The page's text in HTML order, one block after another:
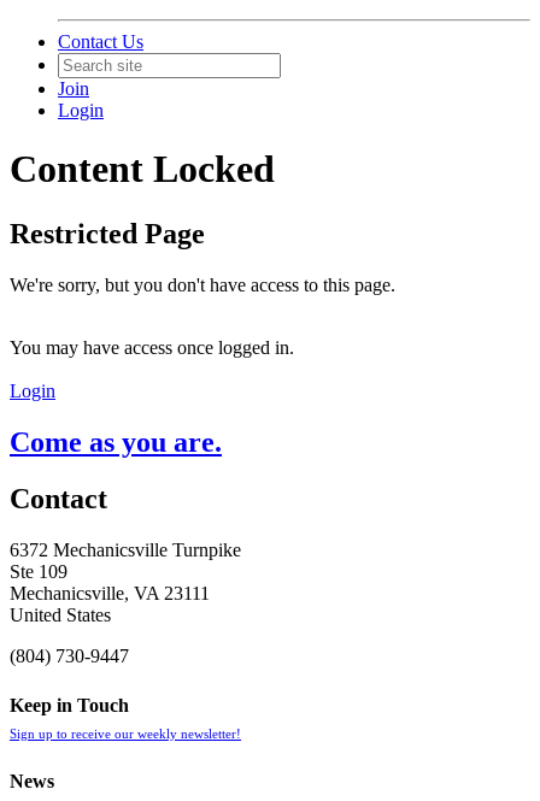
Contact Us
Join
Login
Content Locked
Restricted Page
We're sorry, but you don't have access to this page.
You may have access once logged in.
Login
Come as you are.
Contact
6372 Mechanicsville Turnpike
Ste 109
Mechanicsville, VA 23111
United States
(804) 730-9447
Keep in Touch
Sign up to receive our weekly newsletter!
News